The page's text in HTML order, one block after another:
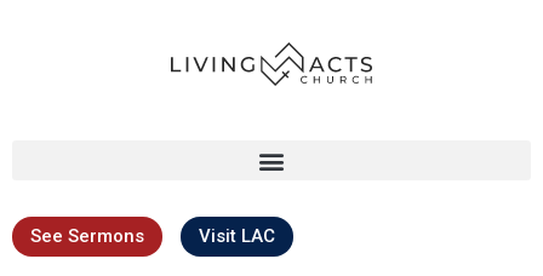
See Sermons Visit LAC